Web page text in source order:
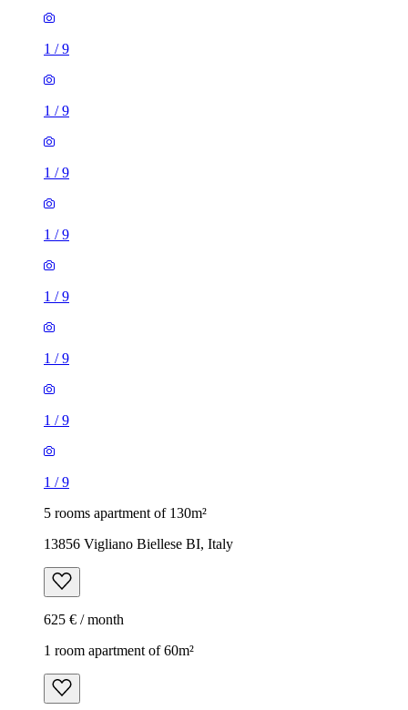
1 /9
1 /9
1 /9
1 /9
1 /9
1 /9
1 /9
1 /9
5 rooms apartment of 130m²
13856 Vigliano Biellese BI, Italy
625 € / month
1 room apartment of 60m²